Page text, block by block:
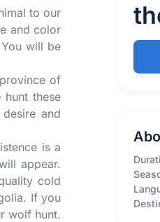
to our
and color
will be
of
these
and
is a
appear.
cold
If you
wolf hunt.